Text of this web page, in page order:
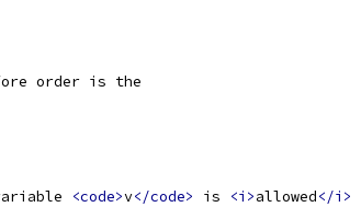
order is the
<code>v</code> is <i>allowed</i>